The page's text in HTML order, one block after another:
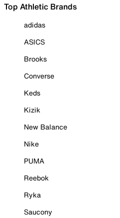
Top Athletic Brands
adidas
ASICS
Brooks
Converse
Keds
Kizik
New Balance
Nike
PUMA
Reebok
Ryka
Saucony